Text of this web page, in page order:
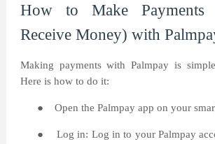
How to Make Payments
Receive Money) with
Making payments with Palmpay is
Here is how to do it:
● Open the Palmpay app on your
●
Log in: Log in to your Palmpay